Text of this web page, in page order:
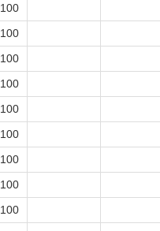
100
100
100
100
100
100
100
100
100